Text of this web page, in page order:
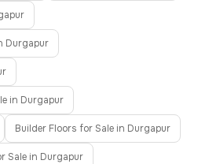
Durgapur
in Durgapur
Builder Floors for Sale in Durgapur
Sale in Durgapur